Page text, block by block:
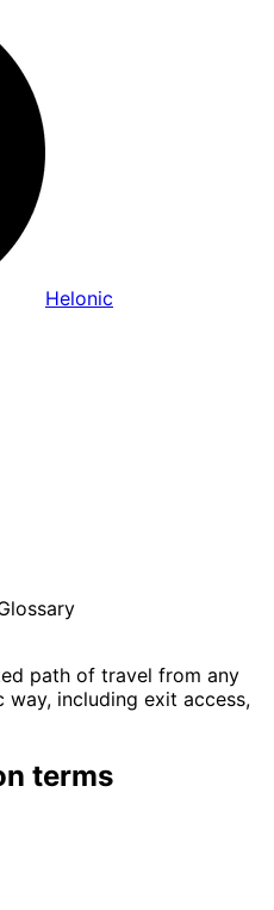
Helonic
path of travel from any
including exit access,
terms